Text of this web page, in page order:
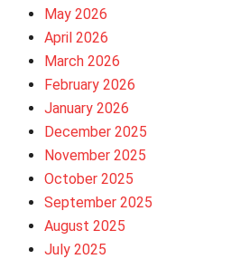
May 2026
April 2026
March 2026
February 2026
January 2026
December 2025
November 2025
October 2025
September 2025
August 2025
July 2025